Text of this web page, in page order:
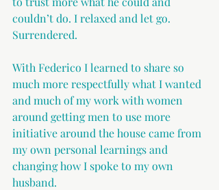
couldn’t do. I relaxed and let go.
Surrendered.
With Federico I learned to share so
much more respectfully what I wanted
and much of my work with women
around getting men to use more
initiative around the house came from
my own personal learnings and
changing how I spoke to my own
husband.